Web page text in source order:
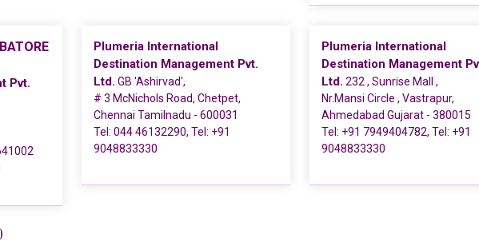
Pvt.
Plumeria International
Destination Management Pvt.
Ltd. GB 'Ashirvad',
# 3 McNichols Road, Chetpet,
Chennai Tamilnadu - 600031
Tel: 044 46132290, Tel: +91
9048833330
Plumeria International
Destination Management
Ltd. 232 , Sunrise Mall ,
Nr.Mansi Circle , Vastrapur,
Ahmedabad Gujarat - 380015
Tel: +91 7949404782, Tel: +91
9048833330